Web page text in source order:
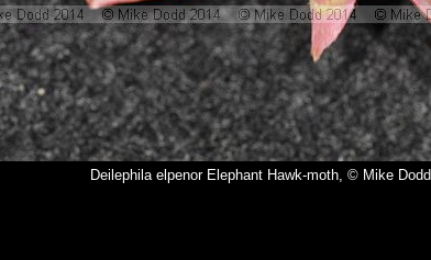
Deilephila elpenor Elephant Hawk-moth, © Mike Dodd